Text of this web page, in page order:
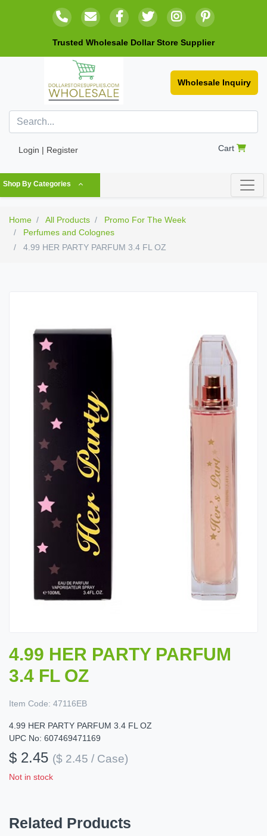
Trusted Wholesale Dollar Store Supplier
Wholesale Inquiry
Login | Register Cart
Shop By Categories
Home All Products
Promo For The Week
Perfumes and Colognes
4.99 HER PARTY PARFUM 3.4 FL OZ
4.99 HER PARTY PARFUM
3.4 FL OZ
Item Code: 47116EB
4.99 HER PARTY PARFUM 3.4 FL OZ
UPC No: 607469471169
$ 2.45 ($ 2.45 / Case)
Not in stock
Related Products